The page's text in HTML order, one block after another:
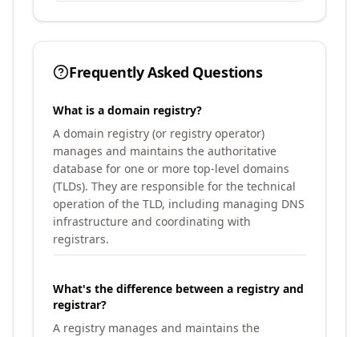
Frequently Asked Questions
What is a domain registry?
A domain registry (or registry operator)
manages and maintains the authoritative
database for one or more top-level domains
(TLDs). They are responsible for the technical
operation of the TLD, including managing DNS
infrastructure and coordinating with
registrars.
What's the difference between a registry and
registrar?
A registry manages and maintains the